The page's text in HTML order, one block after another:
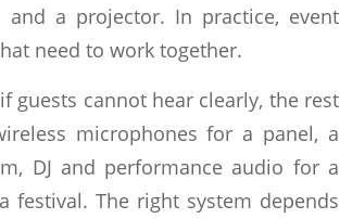
a projector. In practice, event
need to work together.
guests cannot hear clearly, the rest
microphones for a panel, a
DJ and performance audio for a
festival. The right system depends